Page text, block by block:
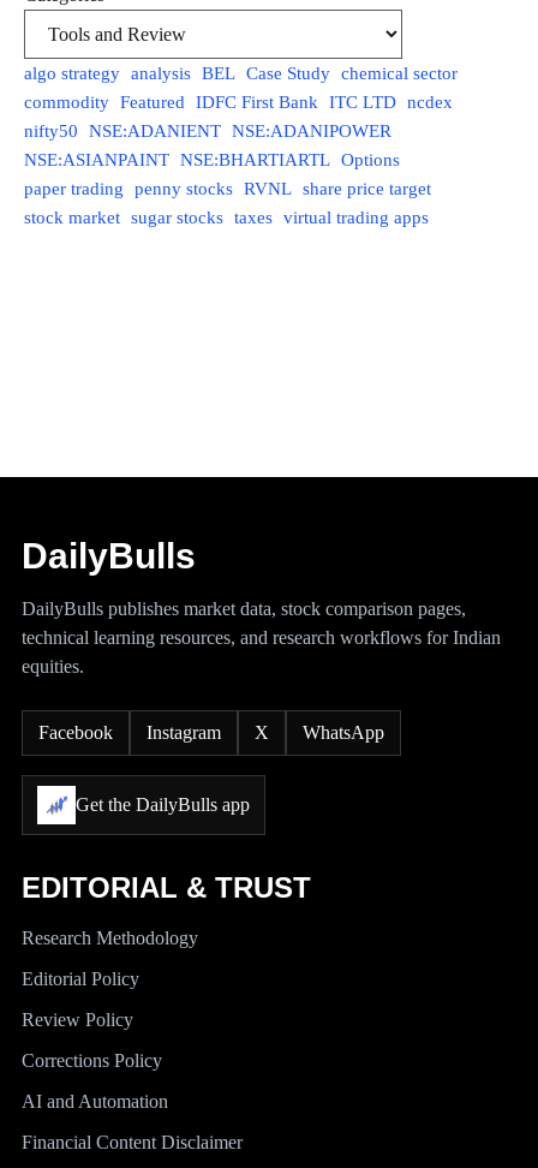
algo strategy analysis BEL Case Study chemical sector
commodity Featured IDFC First Bank ITC LTD ncdex
nifty50
NSE:ADANIENT NSE:ADANIPOWER
NSE:ASIANPAINT NSE:BHARTIARTL Options
paper trading
penny stocks RVNL share price target
stock market sugar stocks taxes virtual trading apps
DailyBulls
DailyBulls publishes market data, stock comparison pages,
technical learning resources, and research workflows for Indian
equities.
Facebook Instagram X WhatsApp
Get the DailyBulls app
EDITORIAL & TRUST
Research Methodology
Editorial Policy
Review Policy
Corrections Policy
AI and Automation
Financial Content Disclaimer